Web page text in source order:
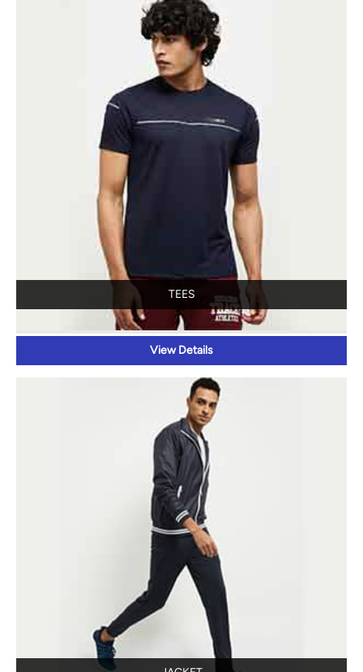
TEES
View Details